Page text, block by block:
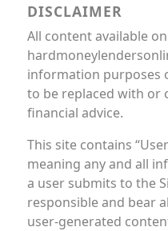
DISCLAIMER
All content available
information purposes
to be replaced with or
financial advice.
This site contains
meaning any and all
a user submits to the
responsible and bear
user-generated